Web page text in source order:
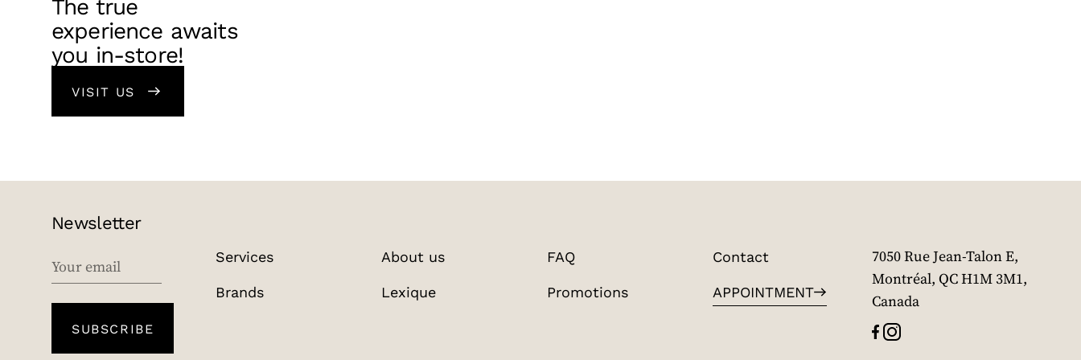
experience awaits
you in-store!
VISIT US
Newsletter
EMAIL
SUBSCRIBE
Services About us FAQ
Contact
Brands
Lexique Promotions APPOINTMENT
7050 Rue Jean-Talon E,
Montréal, QC H1M 3M1,
Canada